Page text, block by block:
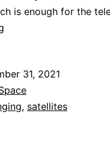
is enough for the
31, 2021
, satellites